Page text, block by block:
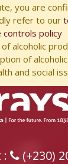
you are
refer to our
controls policy
alcoholic
of
and social
: (+230)